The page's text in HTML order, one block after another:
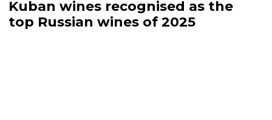
Kuban wines recognised as the
top Russian wines of 2025